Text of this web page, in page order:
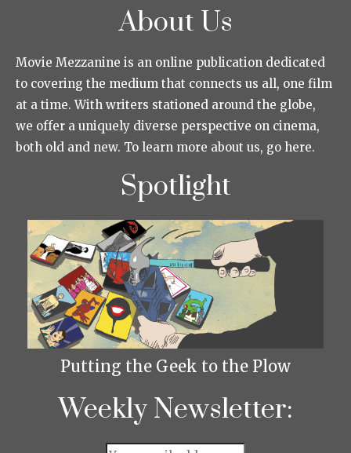
About Us
Movie Mezzanine is an online publication dedicated
to covering the medium that connects us all, one film
at a time. With writers stationed around the globe,
we offer a uniquely diverse perspective on cinema,
both old and new. To learn more about us, go here.
Spotlight
Putting the Geek to the Plow
Weekly Newsletter: